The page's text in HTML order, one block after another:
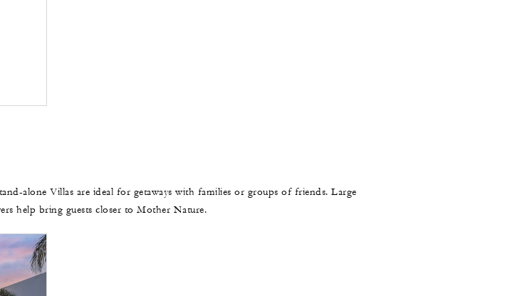
alone Villas are ideal for getaways with families or groups of friends. Large
help bring guests closer to Mother Nature.